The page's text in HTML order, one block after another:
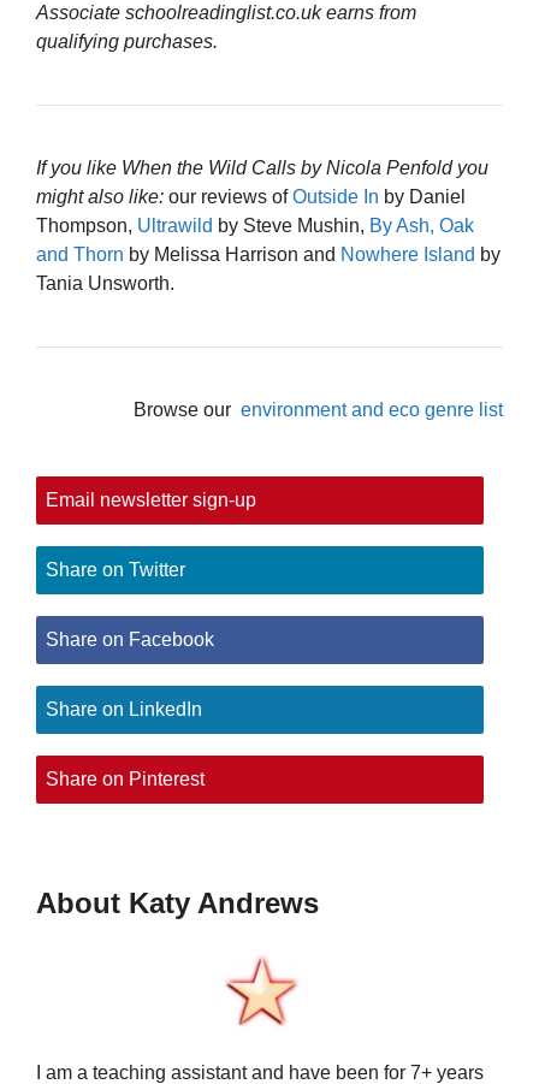
Associate schoolreadinglist.co.uk earns from
qualifying purchases.
If you like When the Wild Calls by Nicola Penfold you
might also like: our reviews ofOutside In by Daniel
Thompson, Ultrawild by Steve Mushin, By Ash, Oak
and Thorn by Melissa Harrison and Nowhere Island by
Tania Unsworth.
Browse our environment and eco genre list
Email newsletter sign-up
Share on Twitter
Share on Facebook
Share on LinkedIn
Share on Pinterest
About Katy Andrews
I am a teaching assistant and have been for 7+ years